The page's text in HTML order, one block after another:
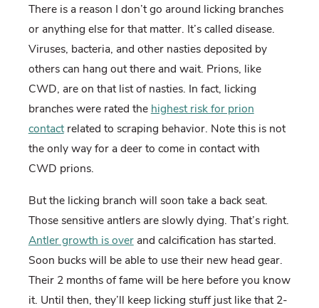
There is a reason I don’t go around licking branches
or anything else for that matter. It’s called disease.
Viruses, bacteria, and other nasties deposited by
others can hang out there and wait. Prions, like
CWD, are on that list of nasties. In fact, licking
branches were rated the highest risk for prion
contactrelated to scraping behavior. Note this is not
the only way for a deer to come in contact with
CWD prions.
But the licking branch will soon take a back seat.
Those sensitive antlers are slowly dying. That’s right.
Antler growth is overand calcification has started.
Soon bucks will be able to use their new head gear.
Their 2 months of fame will be here before you know
it. Until then, they’ll keep licking stuff just like that 2-